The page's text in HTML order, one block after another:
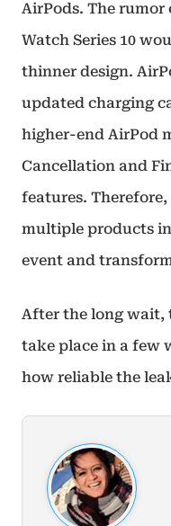
AirPods. The
Watch Series 10
thinner design.
updated charging
higher-end AirPod
Cancellation and
features.
multiple products
event and
After the long wait,
take place in a few
how reliable the